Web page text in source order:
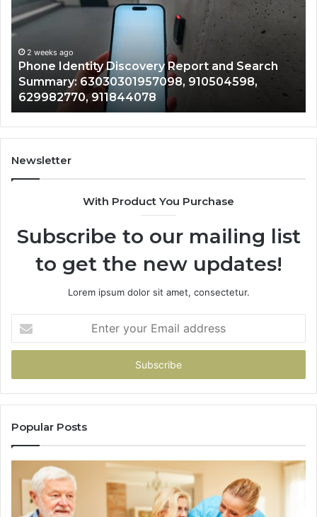
Report
and
Search
Summary:
63030301957098,
910504598,
629982770,
911844078
2 weeks ago
Phone Identity Discovery Report and Search
Summary: 63030301957098, 910504598,
629982770, 911844078
Newsletter
With Product You Purchase
Subscribe to our mailing list
to get the new updates!
Lorem ipsum dolor sit amet, consectetur.
your
Email
Popular Posts